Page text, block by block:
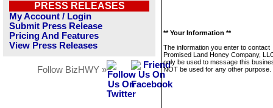
PRESS RELEASES
My Account / Login
Submit Press Release
Pricing And Features
View Press Releases
Follow BizHWY »
** Your Information **
The information you enter to contact
Promised Land Honey Company,
only be used to message this
NOT be used for any other purpose.